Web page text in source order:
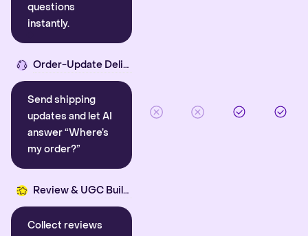
questions
instantly.
Order-Update Delight
Send shipping
updates and let AI
answer “Where’s
my order?”
Review & UGC Builder
Collect reviews